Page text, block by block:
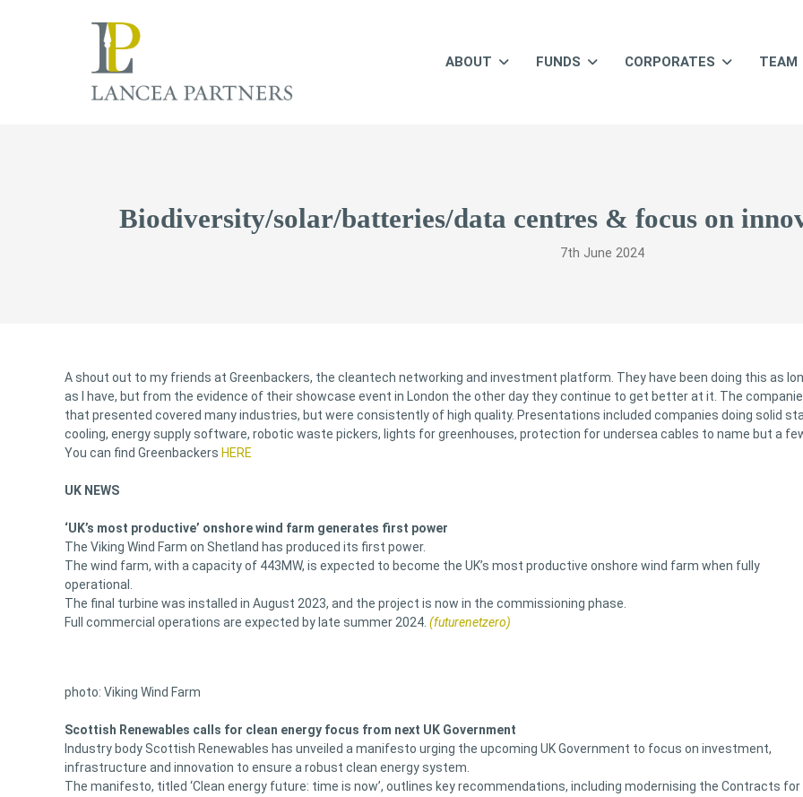
ABOUT FUNDS CORPORATES TEAM
Biodiversity/solar/batteries/data centres & focus on
7th June 2024
A shout out to my friends at Greenbackers, the cleantech networking and investment platform. They have been doing this as
as I have, but from the evidence of their showcase event in London the other day they continue to get better at it. The
that presented covered many industries, but were consistently of high quality. Presentations included companies doing solid
cooling, energy supply software, robotic waste pickers, lights for greenhouses, protection for undersea cables to name but a
You can find Greenbackers HERE
UK NEWS
‘UK’s most productive’ onshore wind farm generates first power
The Viking Wind Farm on Shetland has produced its first power.
The wind farm, with a capacity of 443MW, is expected to become the UK’s most productive onshore wind farm when fully
operational.
The final turbine was installed in August 2023, and the project is now in the commissioning phase.
Full commercial operations are expected by late summer 2024. (futurenetzero)
photo: Viking Wind Farm
Scottish Renewables calls for clean energy focus from next UK Government
Industry body Scottish Renewables has unveiled a manifesto urging the upcoming UK Government to focus on investment,
infrastructure and innovation to ensure a robust clean energy system.
The manifesto, titled ‘Clean energy future: time is now’, outlines key recommendations, including modernising the Contracts for